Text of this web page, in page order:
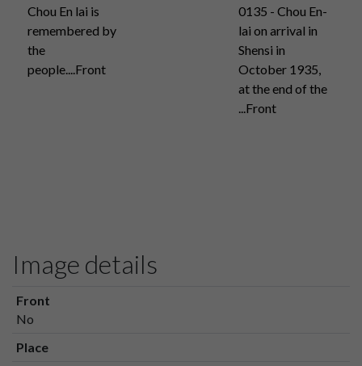
Chou En lai is
remembered by
the
people....Front
0135 - Chou En-
lai on arrival in
Shensi in
October 1935,
at the end of the
...Front
Image details
Front
No
Place